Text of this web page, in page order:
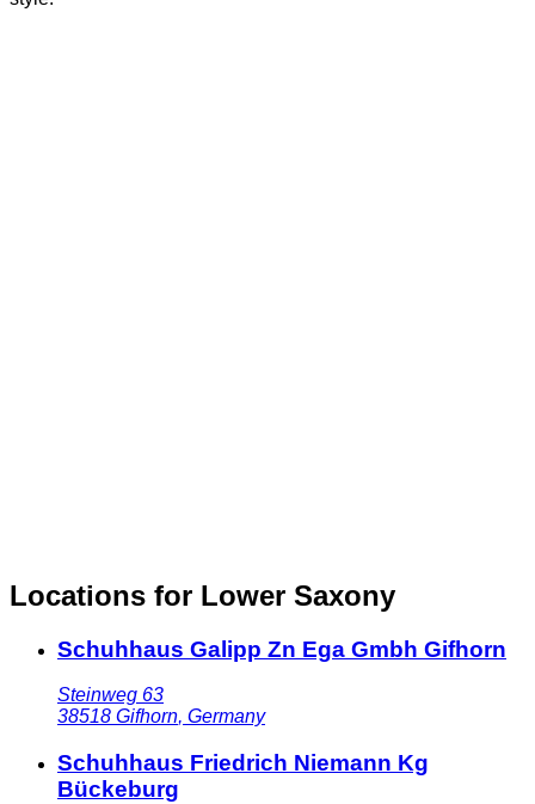
Locations for Lower Saxony
Schuhhaus Galipp Zn Ega Gmbh Gifhorn
Steinweg 63
38518 Gifhorn, Germany
Schuhhaus Friedrich Niemann Kg
Bückeburg